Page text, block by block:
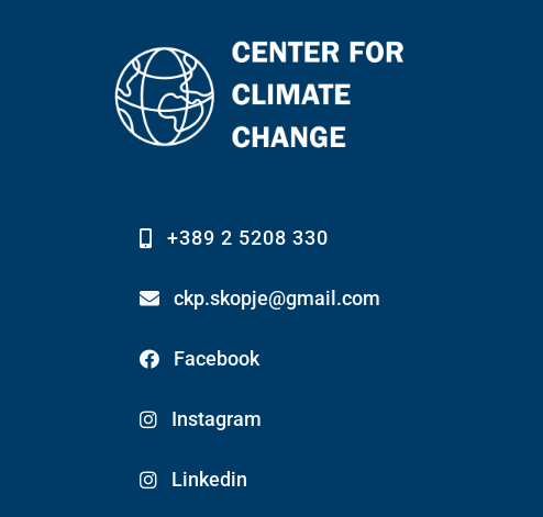
+389 2 5208 330
ckp.skopje@gmail.com
Facebook
Instagram
Linkedin